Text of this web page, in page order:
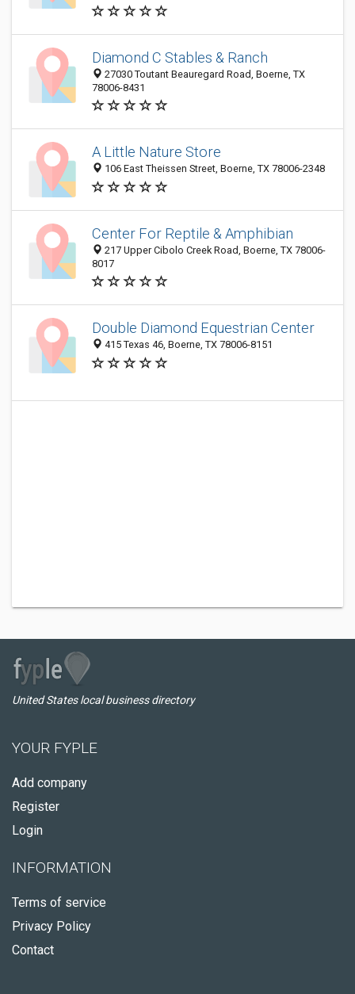
Diamond C Stables & Ranch
27030 Toutant Beauregard Road, Boerne, TX
78006-8431
A Little Nature Store
106 East Theissen Street, Boerne, TX 78006-2348
Center For Reptile & Amphibian
217 Upper Cibolo Creek Road, Boerne, TX 78006-
8017
Double Diamond Equestrian Center
415 Texas 46, Boerne, TX 78006-8151
United States local business directory
YOUR FYPLE
Add company
Register
Login
INFORMATION
Terms of service
Privacy Policy
Contact